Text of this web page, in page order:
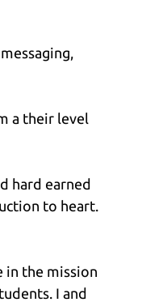
a their level
hard earned
to heart.
in the mission
I and